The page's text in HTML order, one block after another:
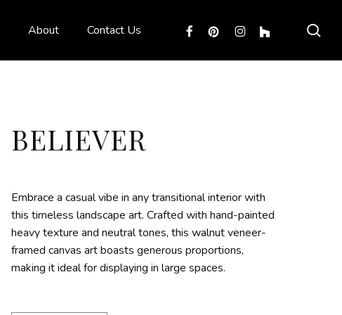
About Contact Us facebookpinterestinstagram
houzz
BELIEVER
Embrace a casual vibe in any transitional interior with
this timeless landscape art. Crafted with hand-painted
heavy texture and neutral tones, this walnut veneer-
framed canvas art boasts generous proportions,
making it ideal for displaying in large spaces.